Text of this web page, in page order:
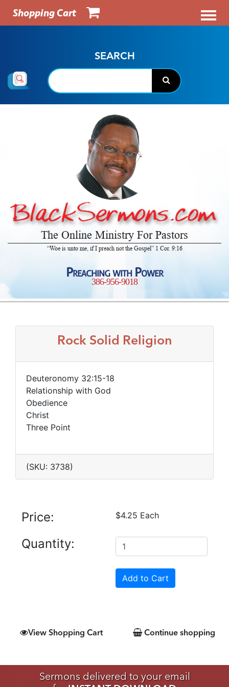
Shopping Cart
SEARCH
The Online Ministry For Pastors
“Woe is unto me, if I preach not the Gospel” 1 Cor. 9:16
Preaching with Power
386-956-9018
Rock Solid Religion
Deuteronomy 32:15-18
Relationship with God
Obedience
Christ
Three Point
(SKU: 3738)
Price: $4.25 Each
Quantity:
View Shopping Cart Continue shopping
Sermons delivered to your email